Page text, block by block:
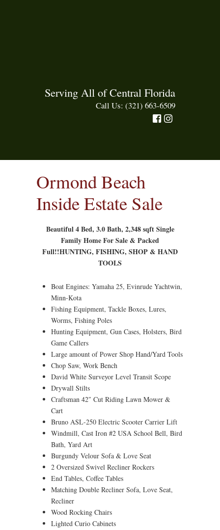
Serving All of Central Florida
Call Us: (321) 663-6509
Ormond Beach
Inside Estate Sale
Beautiful 4 Bed, 3.0 Bath, 2,348 sqft Single
Family Home For Sale & Packed
Full!!HUNTING, FISHING, SHOP & HAND
TOOLS
Boat Engines: Yamaha 25, Evinrude Yachtwin,
Minn-Kota
Fishing Equipment, Tackle Boxes, Lures,
Worms, Fishing Poles
Hunting Equipment, Gun Cases, Holsters, Bird
Game Callers
Large amount of Power Shop Hand/Yard Tools
Chop Saw, Work Bench
David White Surveyor Level Transit Scope
Drywall Stilts
Craftsman 42″ Cut Riding Lawn Mower &
Cart
Bruno ASL-250 Electric Scooter Carrier Lift
Windmill, Cast Iron #2 USA School Bell, Bird
Bath, Yard Art
Burgundy Velour Sofa & Love Seat
2 Oversized Swivel Recliner Rockers
End Tables, Coffee Tables
Matching Double Recliner Sofa, Love Seat,
Recliner
Wood Rocking Chairs
Lighted Curio Cabinets